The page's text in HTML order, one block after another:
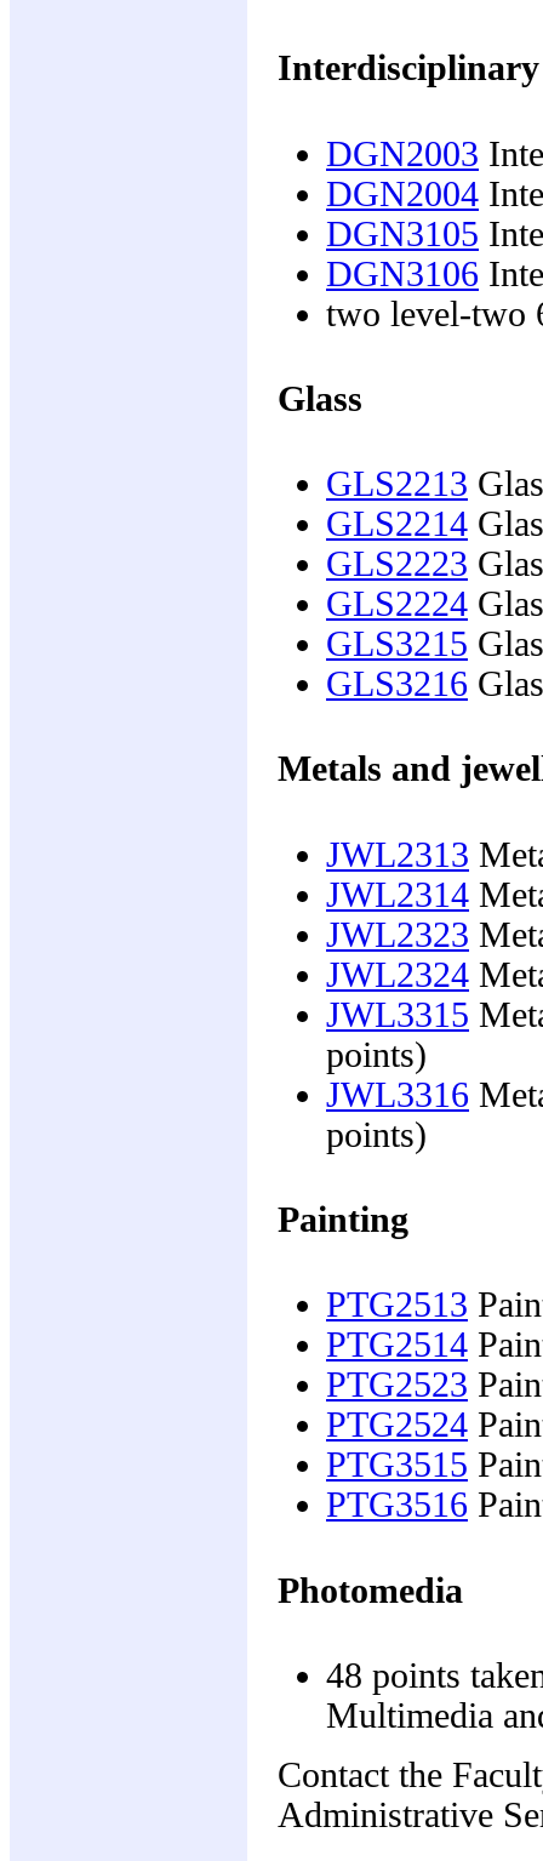
Interdisciplinary
DGN2003
DGN2004
DGN3105
DGN3106
two level-two
Glass
GLS2213
GLS2214
GLS2223
GLS2224
GLS3215
GLS3216
Metals and
JWL2313
JWL2314
JWL2323
JWL2324
JWL3315
points)
JWL3316
points)
Painting
PTG2513
PTG2514
PTG2523
PTG2524
PTG3515
PTG3516
Photomedia
48 points
Multimedia
Contact the
Administrative